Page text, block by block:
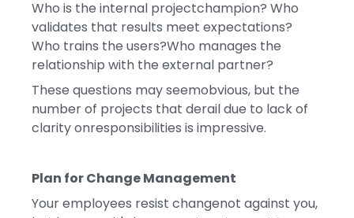
Who is the internal projectchampion? Who
validates that results meet expectations?
Who trains the users?Who manages the
relationship with the external partner?
These questions may seemobvious, but the
number of projects that derail due to lack of
clarity onresponsibilities is impressive.
Plan for Change Management
Your employees resist changenot against you,